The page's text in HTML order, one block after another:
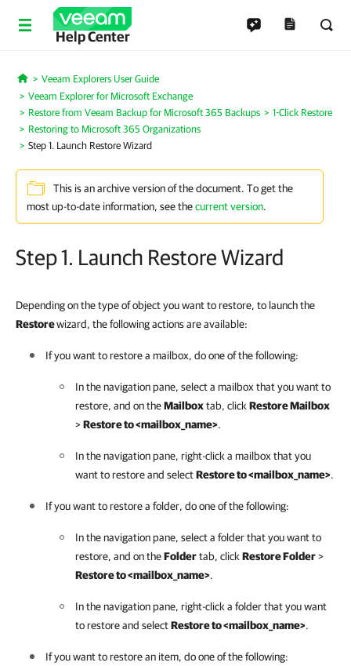
Help Center
Home
Veeam Explorers User Guide
Veeam Explorer for Microsoft Exchange
Restore from Veeam Backup for Microsoft 365 Backups
1-Click Restore
Restoring to Microsoft 365 Organizations
Step 1. Launch Restore Wizard
This is an archive version of the document. To get the
most up-to-date information, see thecurrent version.
Step 1. Launch Restore Wizard
Depending on the type of object you want to restore, to launch the
Restorewizard, the following actions are available:
If you want to restore a mailbox, do one of the following:
In the navigation pane, select a mailbox that you want to
restore, and on theMailboxtab, click Restore Mailbox
>Restore to <mailbox_name>.
In the navigation pane, right-click a mailbox that you
want to restore and selectRestore to <mailbox_name>.
If you want to restore a folder, do one of the following:
In the navigation pane, select a folder that you want to
restore, and on theFoldertab, click Restore Folder>
Restore to <mailbox_name>.
In the navigation pane, right-click a folder that you want
to restore and selectRestore to <mailbox_name>.
If you want to restore an item, do one of the following: